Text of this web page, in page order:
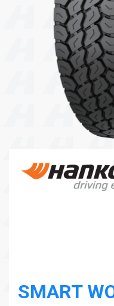
SMART
104 Governor Road,